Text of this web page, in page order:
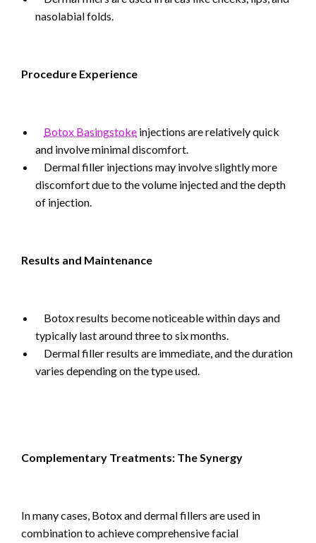
nasolabial folds.
Procedure Experience
Botox Basingstoke injections are relatively quick
and involve minimal discomfort.
Dermal filler injections may involve slightly more
discomfort due to the volume injected and the depth
of injection.
Results and Maintenance
Botox results become noticeable within days and
typically last around three to six months.
Dermal filler results are immediate, and the duration
varies depending on the type used.
Complementary Treatments: The Synergy
In many cases, Botox and dermal fillers are used in
combination to achieve comprehensive facial